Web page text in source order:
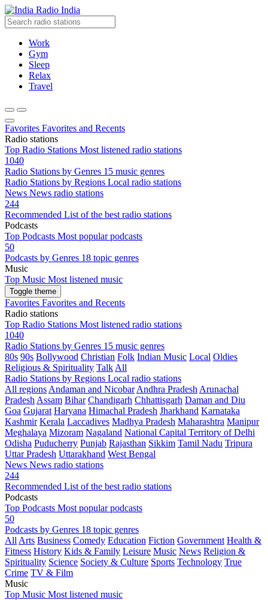
Radio India
Work
Gym
Sleep
Relax
Travel
Favorites Favorites and Recents
Radio stations
Top Radio Stations Most listened radio stations
1040
Radio Stations by Genres 15 music genres
Radio Stations by Regions Local radio stations
News News radio stations
244
Recommended List of the best radio stations
Podcasts
Top Podcasts Most popular podcasts
50
Podcasts by Genres 18 topic genres
Music
Top Music Most listened music
Toggle theme
Favorites Favorites and Recents
Radio stations
Top Radio Stations Most listened radio stations
1040
Radio Stations by Genres 15 music genres
80s 90s Bollywood Christian Folk Indian Music Local Oldies
Religious & Spirituality Talk All
Radio Stations by Regions Local radio stations
All regions Andaman and Nicobar Andhra Pradesh Arunachal
Pradesh Assam Bihar Chandigarh Chhattisgarh Daman and Diu
Goa Gujarat Haryana Himachal Pradesh Jharkhand Karnataka
Kashmir Kerala Laccadives Madhya Pradesh Maharashtra Manipur
Meghalaya Mizoram Nagaland National Capital Territory of Delhi
Odisha Puducherry Punjab Rajasthan Sikkim Tamil Nadu Tripura
Uttar Pradesh Uttarakhand West Bengal
News News radio stations
244
Recommended List of the best radio stations
Podcasts
Top Podcasts Most popular podcasts
50
Podcasts by Genres 18 topic genres
All Arts Business Comedy Education Fiction Government Health &
Fitness History Kids & Family Leisure Music News Religion &
Spirituality Science Society & Culture Sports Technology True
Crime TV & Film
Music
Top Music Most listened music